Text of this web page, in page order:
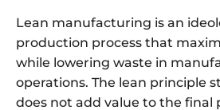
Lean manufacturing is an
production process that
while lowering waste in
operations. The lean principle
does not add value to the final